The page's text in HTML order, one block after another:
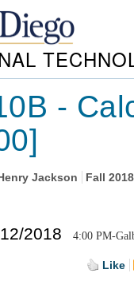
-
Jackson Fall 2018
2018 4:00 PM-
Like